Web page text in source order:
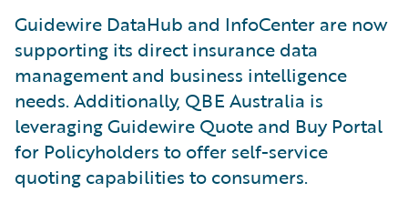
Guidewire DataHub and InfoCenter are now
supporting its direct insurance data
management and business intelligence
needs. Additionally, QBE Australia is
leveraging Guidewire Quote and Buy Portal
for Policyholders to offer self-service
quoting capabilities to consumers.